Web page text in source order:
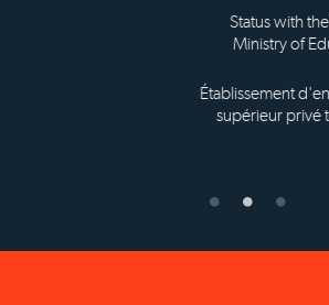
Status with the French
Ministry of Education
Établissement
supérieur privé